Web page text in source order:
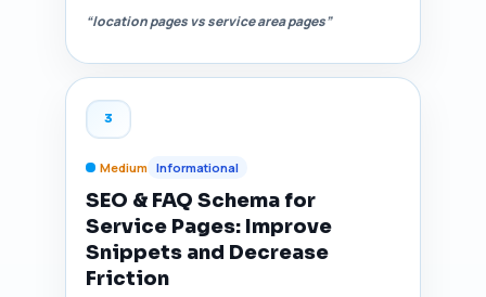
“location pages vs service area pages”
3
Medium Informational
SEO & FAQ Schema for
Service Pages: Improve
Snippets and Decrease
Friction